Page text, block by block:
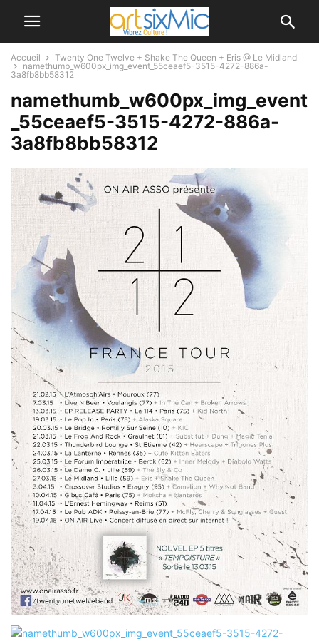
Accueil
Twenty One Twelve + Shake The Queen + Eris @ Le Midland
namethumb_w600px_img_event_55ceaef5-3515-4272-886a-
3a8fb8bb58312
namethumb_w600px_img_event
_55ceaef5-3515-4272-886a-
3a8fb8bb58312